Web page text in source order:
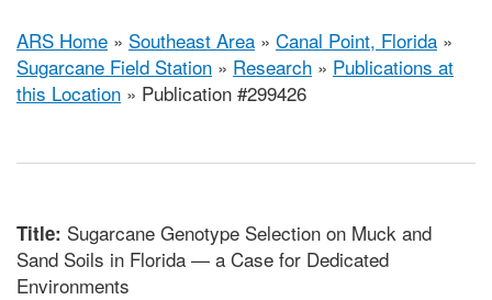
ARS Home » Southeast Area » Canal Point, Florida »
Sugarcane Field Station » Research » Publications at
this Location » Publication #299426
Title: Sugarcane Genotype Selection on Muck and
Sand Soils in Florida — a Case for Dedicated
Environments